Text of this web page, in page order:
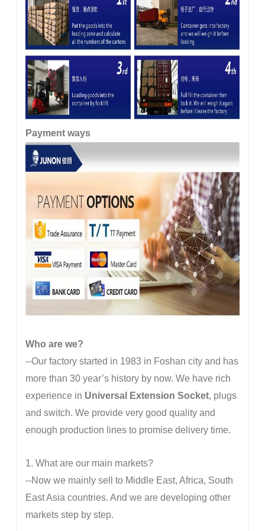
Payment ways
Who are we?
--Our factory started in 1983 in Foshan city and has
more than 30 year’s history by now. We have rich
experience in Universal Extension Socket, plugs
and switch. We provide very good quality and
enough production lines to promise delivery time.
1. What are our main markets?
--Now we mainly sell to Middle East, Africa, South
East Asia countries. And we are developing other
markets step by step.